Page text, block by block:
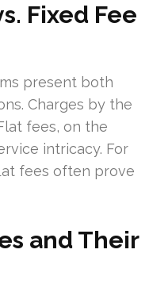
Fixed Fee
present both
Charges by the
fees, on the
intricacy. For
fees often prove
and Their